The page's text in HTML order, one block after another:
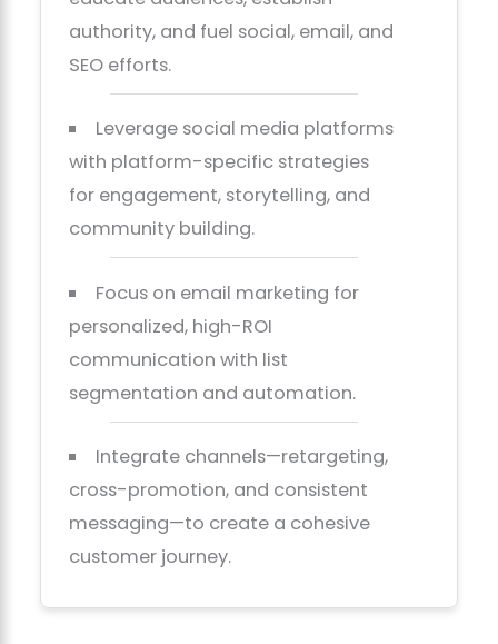
authority, and fuel social, email, and
SEO efforts.
Leverage social media platforms
with platform-specific strategies
for engagement, storytelling, and
community building.
Focus on email marketing for
personalized, high-ROI
communication with list
segmentation and automation.
Integrate channels—retargeting,
cross-promotion, and consistent
messaging—to create a cohesive
customer journey.